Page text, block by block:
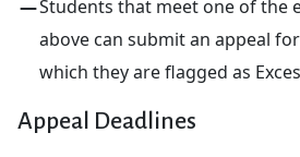
Students that meet one of the
above can submit an appeal
which they are flagged as
Appeal Deadlines